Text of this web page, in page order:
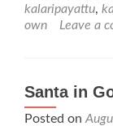
kalaripayattu,
own
Leave a
Santa in
Posted on